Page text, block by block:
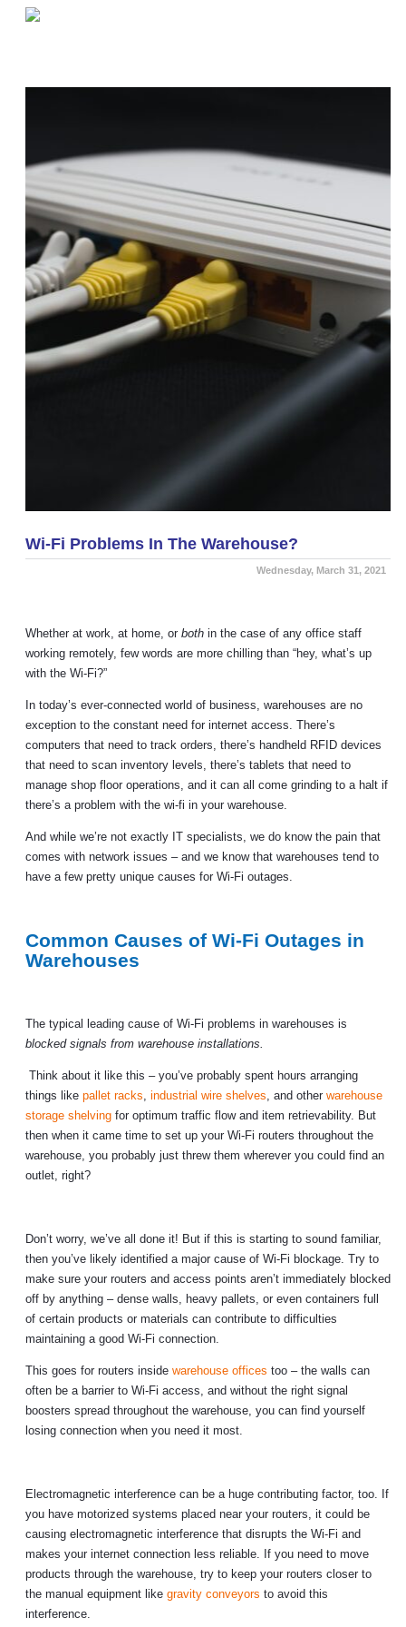
Wi-Fi Problems In The Warehouse?
Wednesday, March 31, 2021
Whether at work, at home, or both in the case of any office staff
working remotely, few words are more chilling than “hey, what’s up
with the Wi-Fi?”
In today’s ever-connected world of business, warehouses are no
exception to the constant need for internet access. There’s
computers that need to track orders, there’s handheld RFID devices
that need to scan inventory levels, there’s tablets that need to
manage shop floor operations, and it can all come grinding to a halt if
there’s a problem with the wi-fi in your warehouse.
And while we’re not exactly IT specialists, we do know the pain that
comes with network issues – and we know that warehouses tend to
have a few pretty unique causes for Wi-Fi outages.
Common Causes of Wi-Fi Outages in
Warehouses
The typical leading cause of Wi-Fi problems in warehouses is
blocked signals from warehouse installations.
Think about it like this – you’ve probably spent hours arranging
things like pallet racks, industrial wire shelves, and other warehouse
storage shelving for optimum traffic flow and item retrievability. But
then when it came time to set up your Wi-Fi routers throughout the
warehouse, you probably just threw them wherever you could find an
outlet, right?
Don’t worry, we’ve all done it! But if this is starting to sound familiar,
then you’ve likely identified a major cause of Wi-Fi blockage. Try to
make sure your routers and access points aren’t immediately blocked
off by anything – dense walls, heavy pallets, or even containers full
of certain products or materials can contribute to difficulties
maintaining a good Wi-Fi connection.
This goes for routers inside warehouse offices too – the walls can
often be a barrier to Wi-Fi access, and without the right signal
boosters spread throughout the warehouse, you can find yourself
losing connection when you need it most.
Electromagnetic interference can be a huge contributing factor, too. If
you have motorized systems placed near your routers, it could be
causing electromagnetic interference that disrupts the Wi-Fi and
makes your internet connection less reliable. If you need to move
products through the warehouse, try to keep your routers closer to
the manual equipment like gravity conveyors to avoid this
interference.